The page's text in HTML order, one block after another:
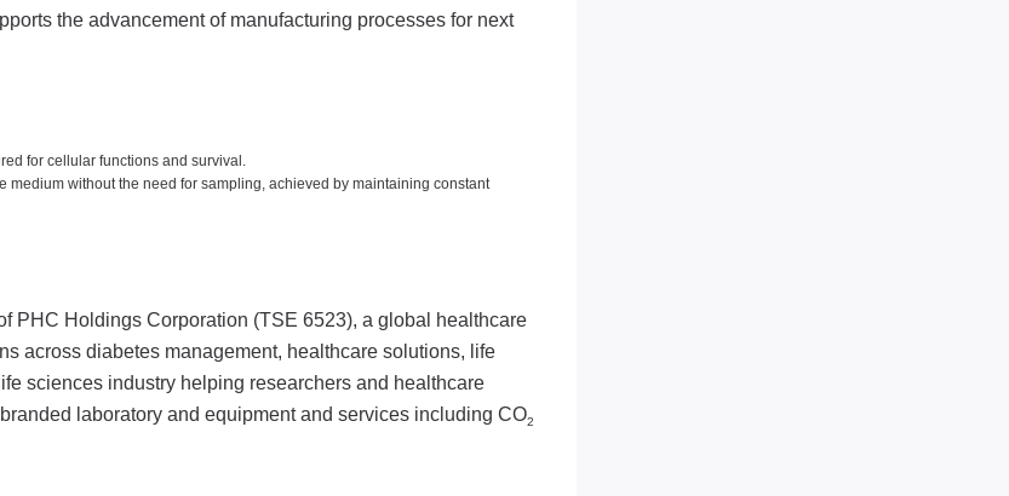
the advancement of manufacturing processes for next
for cellular functions and survival.
without the need for sampling, achieved by maintaining constant
PHC Holdings Corporation (TSE 6523), a global healthcare
across diabetes management, healthcare solutions, life
sciences industry helping researchers and healthcare
laboratory and equipment and services including CO2